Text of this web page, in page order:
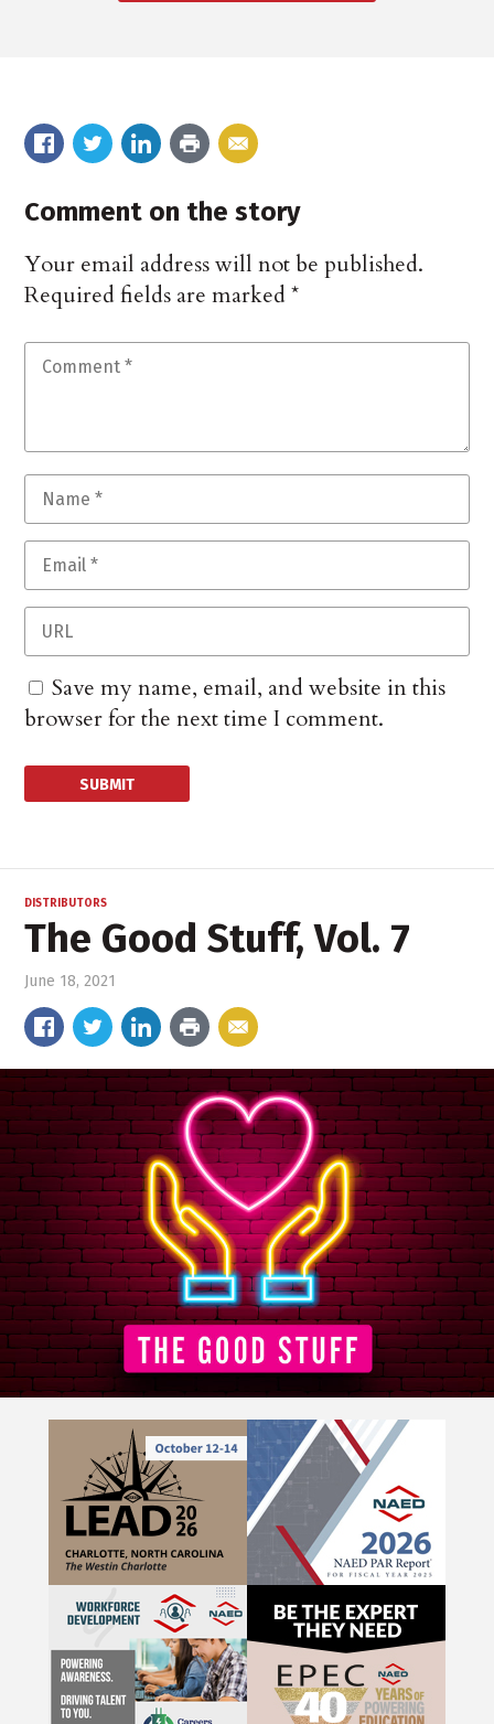
Comment on the story
Your email address will not be published.
Required fields are marked*
Save my name, email, and website in this
browser for the next time I comment.
DISTRIBUTORS
The Good Stuff, Vol. 7
June 18, 2021